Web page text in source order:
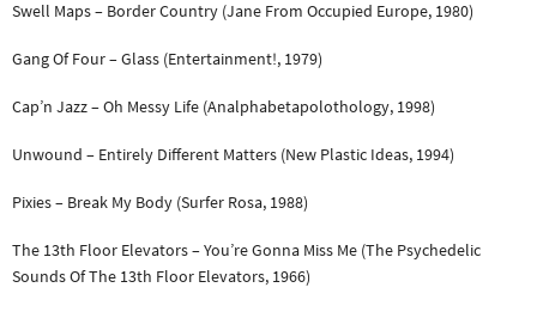
Swell Maps – Border Country (Jane From Occupied Europe, 1980)
Gang Of Four – Glass (Entertainment!, 1979)
Cap’n Jazz – Oh Messy Life (Analphabetapolothology, 1998)
Unwound – Entirely Different Matters (New Plastic Ideas, 1994)
Pixies – Break My Body (Surfer Rosa, 1988)
The 13th Floor Elevators – You’re Gonna Miss Me (The Psychedelic
Sounds Of The 13th Floor Elevators, 1966)